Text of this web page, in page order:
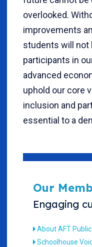
overlooked.
improvements
students will not
participants in
advanced
uphold our core
inclusion and
essential to a
Our
Engaging
About AFT
Schoolhouse